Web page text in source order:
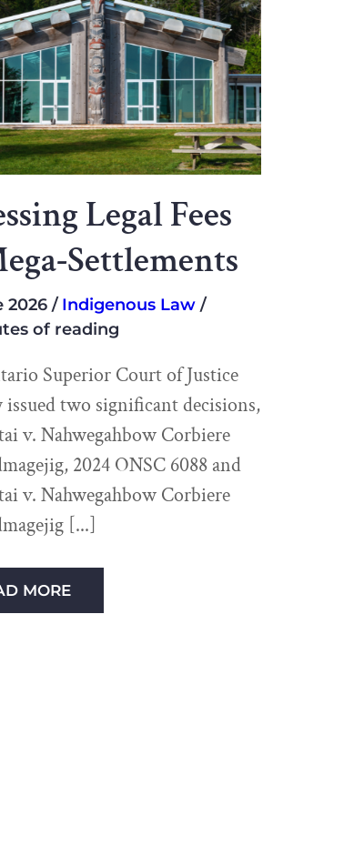
Legal Fees
Settlements
2026
Indigenous Law
of reading
Superior Court of Justice
issued two significant decisions,
v. Nahwegahbow Corbiere
2024 ONSC 6088 and
v. Nahwegahbow Corbiere
MORE